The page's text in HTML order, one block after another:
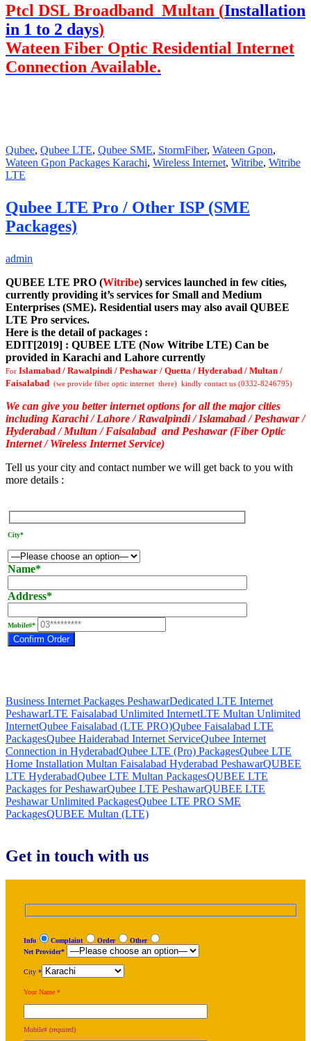
Ptcl DSL Broadband Multan (Installation
in 1 to 2 days)
Wateen Fiber Optic Residential Internet
Connection Available.
Qubee, Qubee LTE, Qubee SME, StormFiber, Wateen Gpon,
Wateen Gpon Packages Karachi, Wireless Internet, Witribe, Witribe
LTE
Qubee LTE Pro / Other ISP (SME
Packages)
admin
QUBEE LTE PRO (Witribe) services launched in few cities,
currently providing it’s services for Small and Medium
Enterprises (SME). Residential users may also avail QUBEE
LTE Pro services.
Here is the detail of packages :
EDIT[2019] : QUBEE LTE (Now Witribe LTE) Can be
provided in Karachi and Lahore currently
For Islamabad / Rawalpindi / Peshawar / Quetta / Hyderabad / Multan /
Faisalabad (we provide fiber optic internet there) kindly contact us (0332-8246795)
We can give you better internet options for all the major cities
including Karachi / Lahore / Rawalpindi / Islamabad / Peshawar /
Hyderabad / Multan / Faisalabad and Peshawar (Fiber Optic
Internet / Wireless Internet Service)
Tell us your city and contact number we will get back to you with
more details :
City*
Name*
Address*
Mobile#*
Business Internet Packages PeshawarDedicated LTE Internet
PeshawarLTE Faisalabad Unlimited InternetLTE Multan Unlimited
InternetQubee Faisalabad (LTE PRO)Qubee Faisalabad LTE
PackagesQubee Haiderabad Internet ServiceQubee Internet
Connection in HyderabadQubee LTE (Pro) PackagesQubee LTE
Home Installation Multan Faisalabad Hyderabad PeshawarQUBEE
LTE HyderabadQubee LTE Multan PackagesQUBEE LTE
Packages for PeshawarQubee LTE PeshawarQUBEE LTE
Peshawar Unlimited PackagesQubee LTE PRO SME
PackagesQUBEE Multan (LTE)
Get in touch with us
Info Complaint Order
Other
Net Provider*
City *
Your Name *
Mobile# (required)